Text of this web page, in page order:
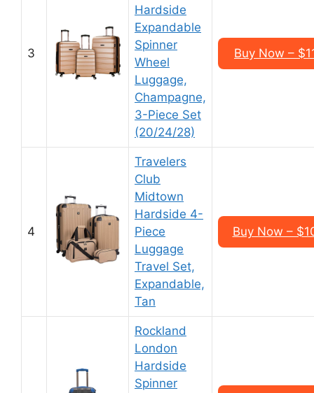
3
Hardside
Expandable
Spinner
Wheel
Luggage,
Champagne,
3-Piece Set
(20/24/28)
Buy Now –
4
Travelers
Club
Midtown
Hardside 4-
Piece
Luggage
Travel Set,
Expandable,
Tan
Buy Now –
Rockland
London
Hardside
Spinner